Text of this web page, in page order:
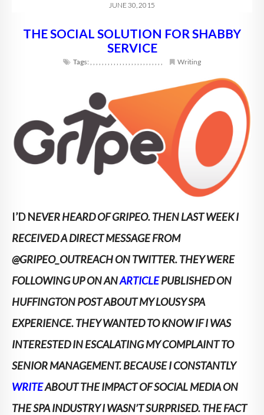
DIGITAL HOSPITALITY 360
FAQ
CONTACT
JUNE 30, 2015
THE SOCIAL SOLUTION FOR SHABBY
SERVICE
Tags:, , , , , , , , , , , , , , , , , , , , , , , , , Writing
I’D NEVER HEARD OF GRIPEO. THEN LAST WEEK I
RECEIVED A DIRECT MESSAGE FROM
@GRIPEO_OUTREACH ON TWITTER. THEY WERE
FOLLOWING UP ON ANARTICLEPUBLISHED ON
HUFFINGTON POST ABOUT MY LOUSY SPA
EXPERIENCE.THEY WANTED TO KNOW IF I WAS
INTERESTED IN ESCALATING MY COMPLAINT TO
SENIOR MANAGEMENT. BECAUSE I CONSTANTLY
WRITEABOUT THE IMPACT OF SOCIAL MEDIA ON
THE SPA INDUSTRY I WASN’T SURPRISED. THE FACT